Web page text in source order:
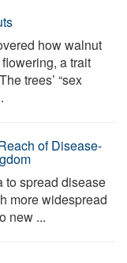
how walnut
a trait
trees’ “sex
of Disease-
to spread disease
more widespread
new ...